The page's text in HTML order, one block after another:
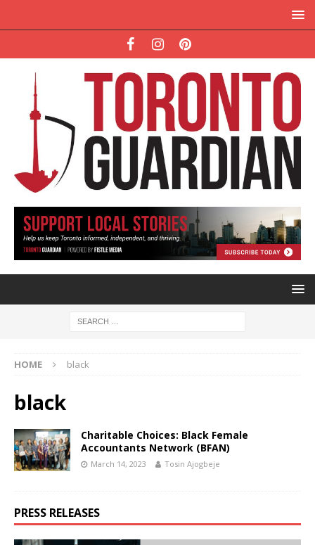
HOME black
black
Charitable Choices: Black Female
Accountants Network (BFAN)
March 14, 2023 Tosin Ajogbeje
PRESS RELEASES